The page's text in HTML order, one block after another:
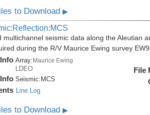
to Download▶
multichannel seismic data along the Aleutian
during the R/V Maurice Ewing survey
Array:Maurice Ewing
LDEO
Seismic:MCS
Line Log
File
to Download▶